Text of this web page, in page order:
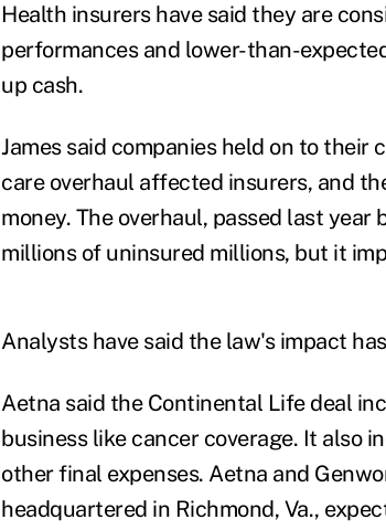
Health insurers have said they are
performances and lower-than-
up cash.
James said companies held on to
care overhaul affected insurers, and
money. The overhaul, passed last
millions of uninsured millions, but it
Analysts have said the law's impact
Aetna said the Continental Life deal
business like cancer coverage. It also
other final expenses. Aetna and
headquartered in Richmond, Va.,